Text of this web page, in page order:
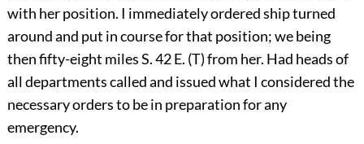
with her position. I immediately ordered ship turned
around and put in course for that position; we being
then fifty-eight miles S. 42 E. (T) from her. Had heads of
all departments called and issued what I considered the
necessary orders to be in preparation for any
emergency.